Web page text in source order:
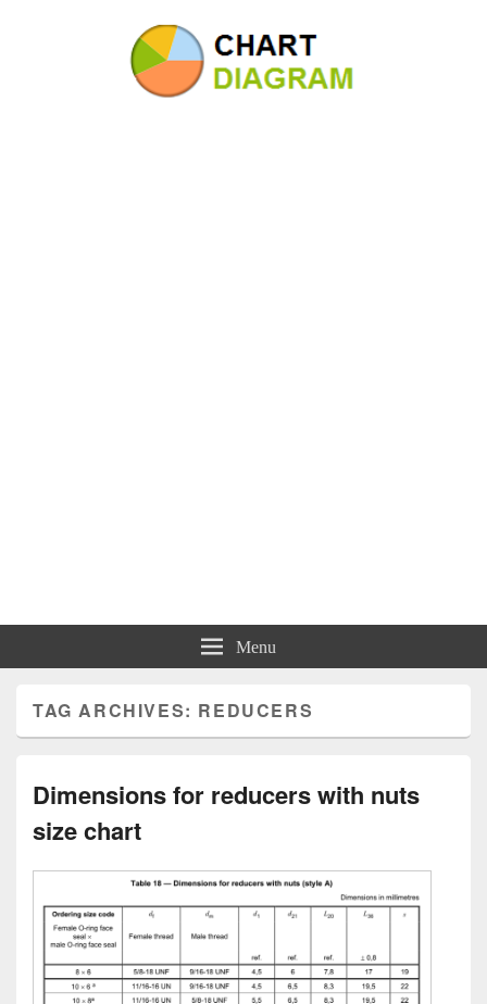
Charts | Diagrams | Graphs
Menu
TAG ARCHIVES: REDUCERS
Dimensions for reducers with nuts
size chart